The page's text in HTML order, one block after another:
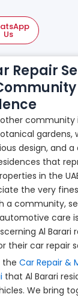
Us
Repair
other community
gardens,
design, and
that
in the
the very
a community,
care
Al Barari
their car repair
the Car Repair &
that Al Barari
We bring